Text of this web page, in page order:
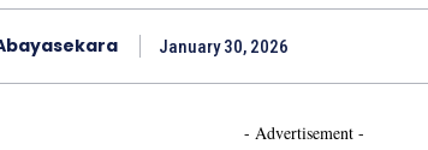
January 30, 2026
- Advertisement -